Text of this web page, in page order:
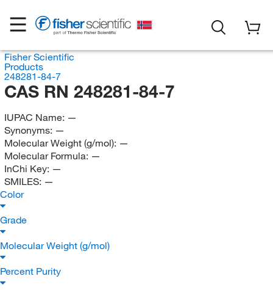
Fisher Scientific
Products
248281-84-7
CAS RN 248281-84-7
IUPAC Name: —
Synonyms: —
Molecular Weight (g/mol): —
Molecular Formula: —
InChi Key: —
SMILES: —
Color
Grade
Molecular Weight (g/mol)
Percent Purity